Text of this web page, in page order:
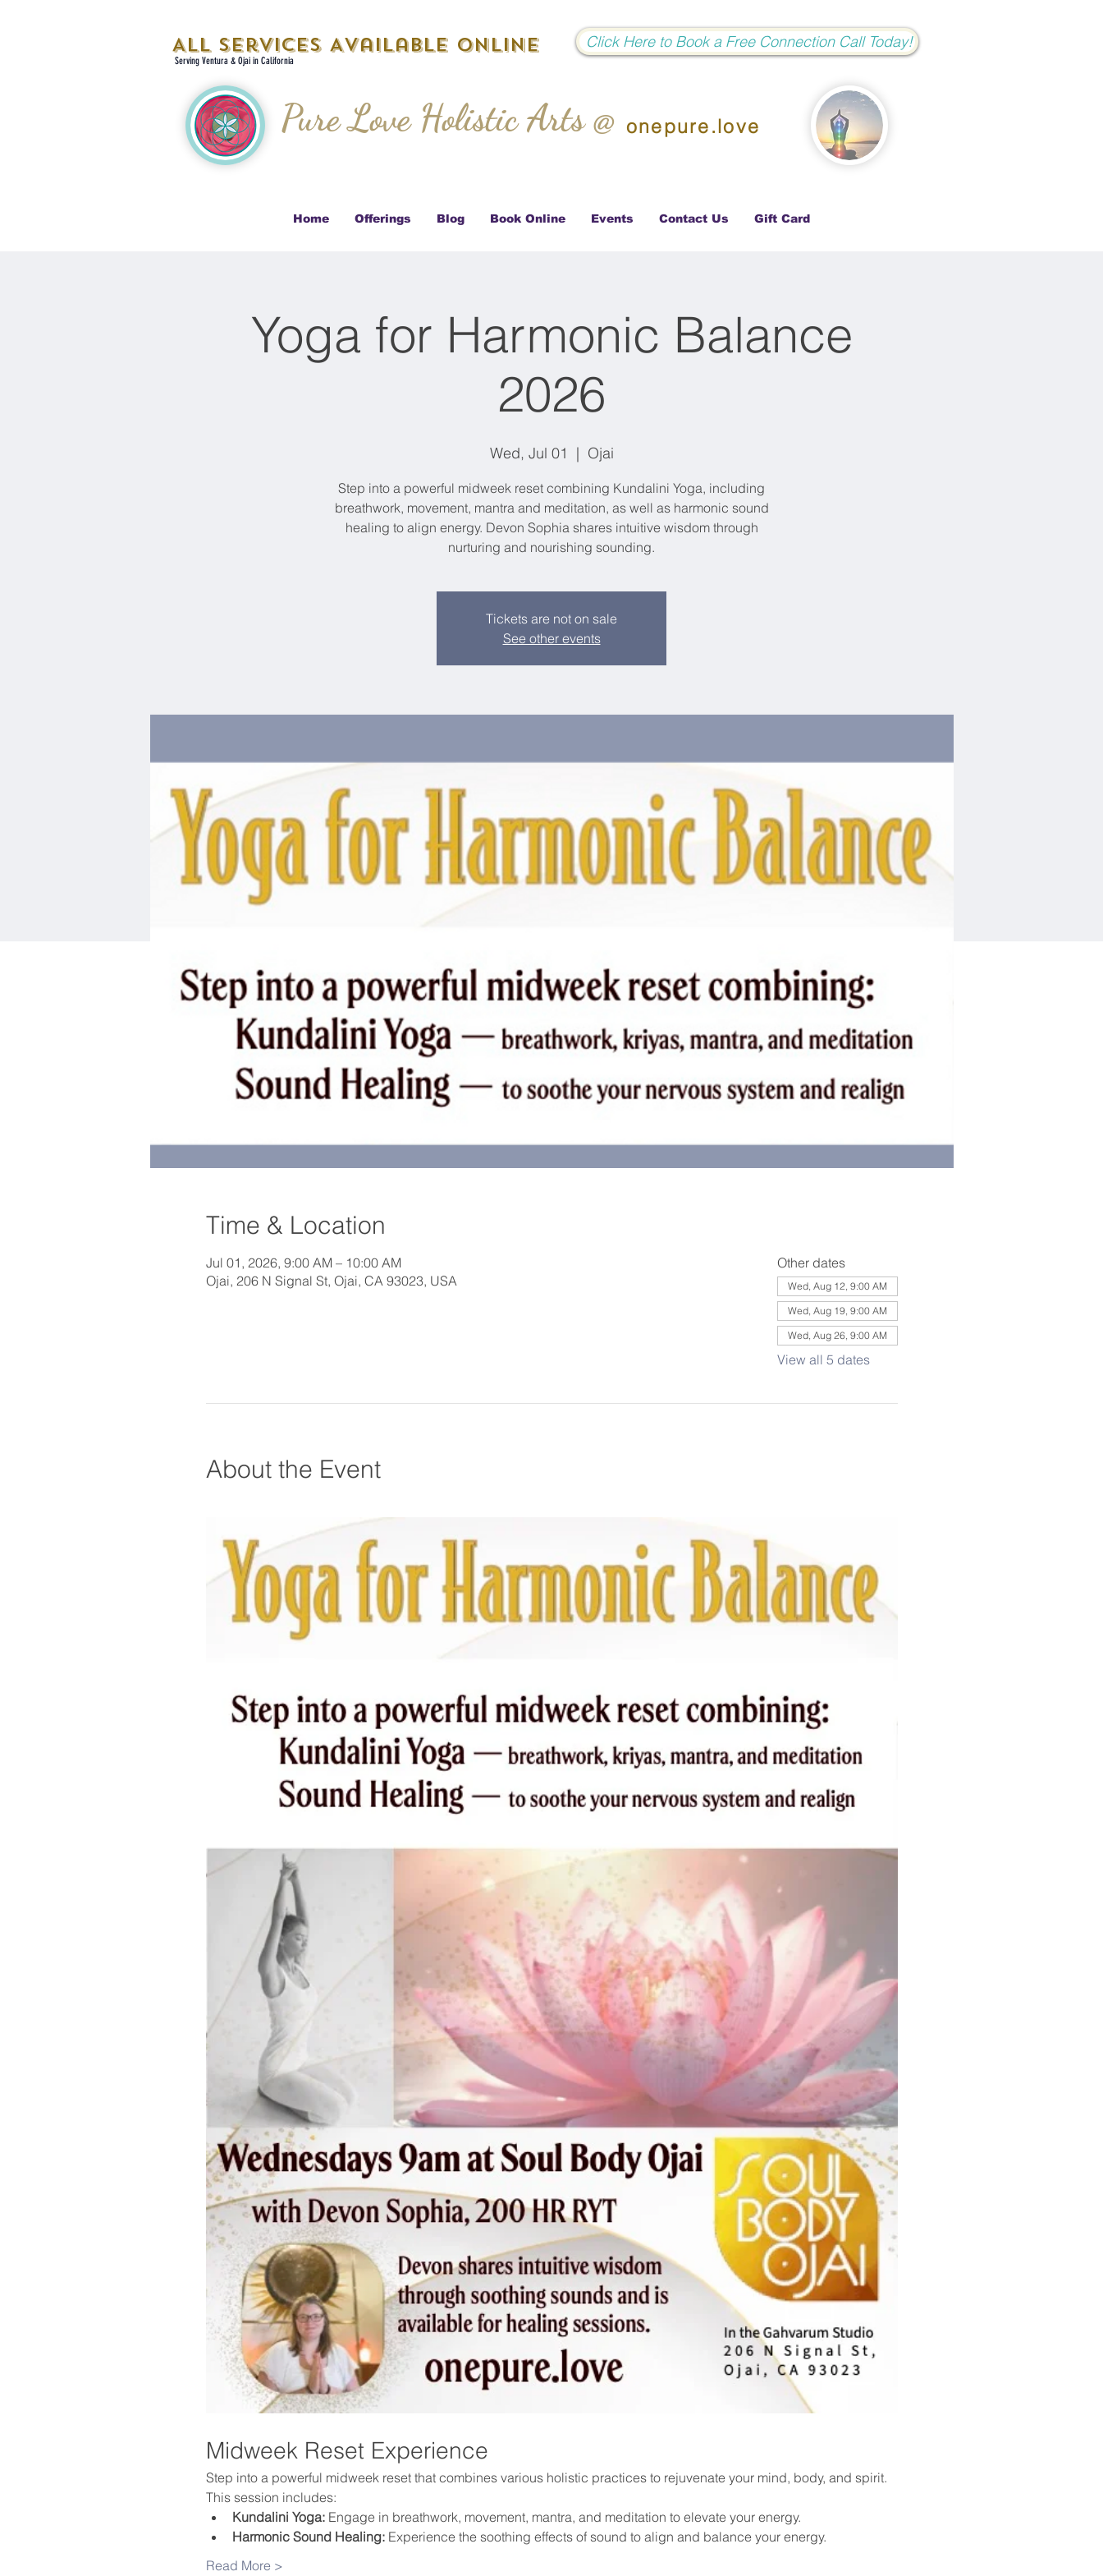
Click Here to Book a Free Connection Call Today!
All Services Available Online
Serving Ventura & Ojai in California
onepure.love
Pure Love Holistic Arts @
Home Offerings Blog Book Online Events Contact Us Gift Card
Yoga for Harmonic Balance
2026
Wed, Jul 01
  |
Ojai
Step into a powerful midweek reset combining Kundalini Yoga, including
breathwork, movement, mantra and meditation, as well as harmonic sound
healing to align energy. Devon Sophia shares intuitive wisdom through
nurturing and nourishing sounding.
Tickets are not on sale
See other events
Time & Location
Jul 01, 2026, 9:00 AM – 10:00 AM
Ojai, 206 N Signal St, Ojai, CA 93023, USA
Other dates
Wed, Aug 12, 9:00 AM
Wed, Aug 19, 9:00 AM
Wed, Aug 26, 9:00 AM
View all 5 dates
About the Event
Midweek Reset Experience
Step into a powerful midweek reset that combines various holistic practices to rejuvenate your mind, body, and spirit.
This session includes:
Kundalini Yoga: Engage in breathwork, movement, mantra, and meditation to elevate your energy.
Harmonic Sound Healing: Experience the soothing effects of sound to align and balance your energy.
Read More >